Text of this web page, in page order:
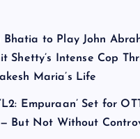
Bhatia to Play John
Shetty’s Intense Cop
Maria’s Life
Empuraan’ Set for
But Not Without